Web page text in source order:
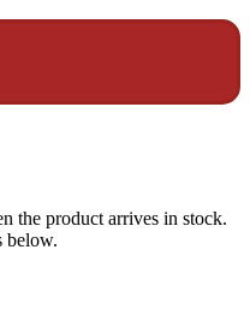
the product arrives in stock.
below.